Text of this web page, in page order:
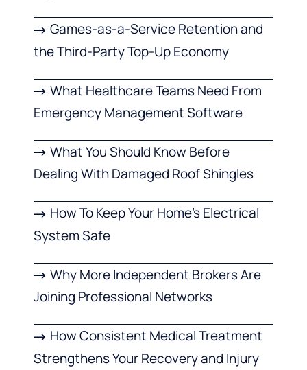
Games-as-a-Service Retention and
the Third-Party Top-Up Economy
What Healthcare Teams Need From
Emergency Management Software
What You Should Know Before
Dealing With Damaged Roof Shingles
How To Keep Your Home’s Electrical
System Safe
Why More Independent Brokers Are
Joining Professional Networks
How Consistent Medical Treatment
Strengthens Your Recovery and Injury